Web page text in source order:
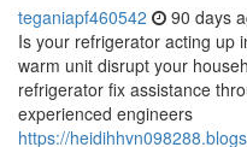
teganiapf460542 90 days
Is your refrigerator acting up
warm unit disrupt your
refrigerator fix assistance
experienced engineers
https://